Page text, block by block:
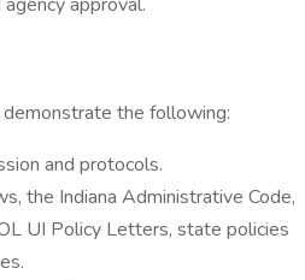
the following:
and protocols.
the Indiana Administrative Code,
UI Policy Letters, state policies